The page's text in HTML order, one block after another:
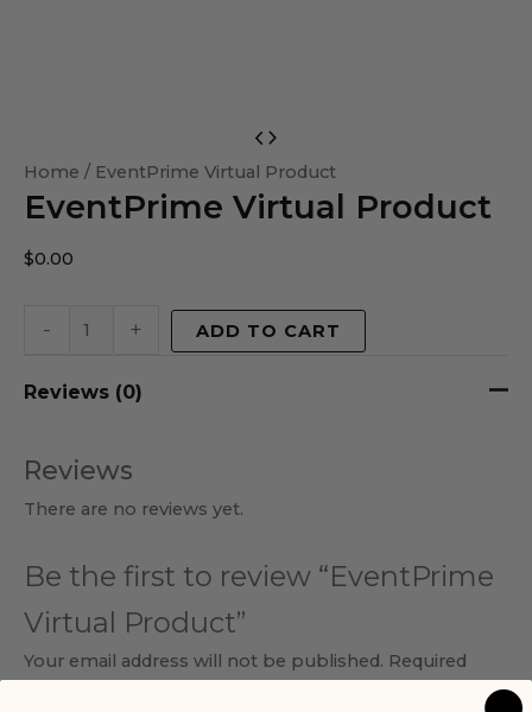
Home / EventPrime Virtual Product
EventPrime Virtual Product
$0.00
-
Virtual
Product
+ ADD TO CART
Reviews (0)
Reviews
There are no reviews yet.
Be the first to review “EventPrime
Virtual Product”
Your email address will not be published. Required